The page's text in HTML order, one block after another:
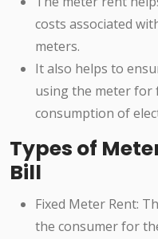
costs associated
meters.
It also helps to
using the meter for
consumption of
Types of
Bill
Fixed Meter Rent:
the consumer for